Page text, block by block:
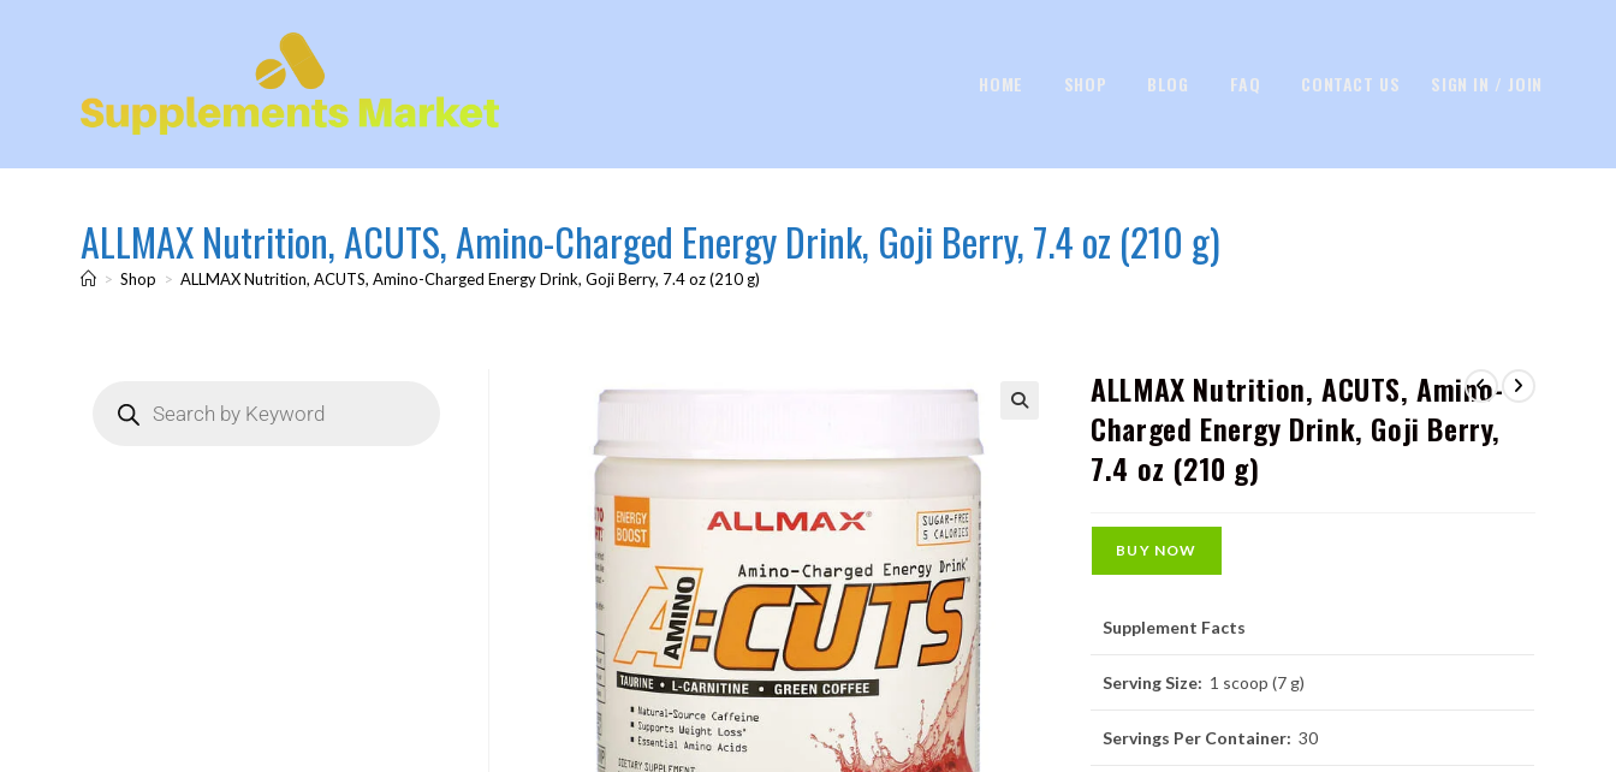
HOME SHOP BLOG FAQ CONTACT US SIGN IN / JOIN
ALLMAX Nutrition, ACUTS, Amino-Charged Energy Drink, Goji Berry, 7.4 oz (210 g)
> Shop > ALLMAX Nutrition, ACUTS, Amino-Charged Energy Drink, Goji Berry, 7.4 oz (210 g)
ALLMAX Nutrition, ACUTS, Amino-
Charged Energy Drink, Goji Berry,
7.4 oz (210 g)
BUY NOW
Supplement Facts
Serving Size: 1 scoop (7 g)
Servings Per Container: 30